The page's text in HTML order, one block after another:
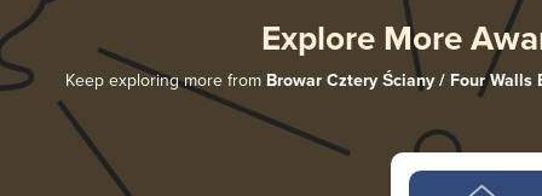
Explore More
Keep exploring more from Browar Cztery Ściany / Four Walls